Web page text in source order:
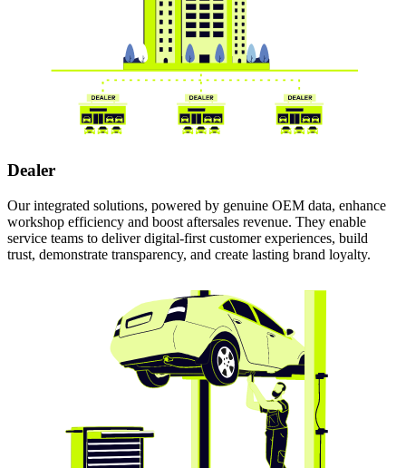
Dealer
Our integrated solutions, powered by genuine OEM data, enhance
workshop efficiency and boost aftersales revenue. They enable
service teams to deliver digital-first customer experiences, build
trust, demonstrate transparency, and create lasting brand loyalty.